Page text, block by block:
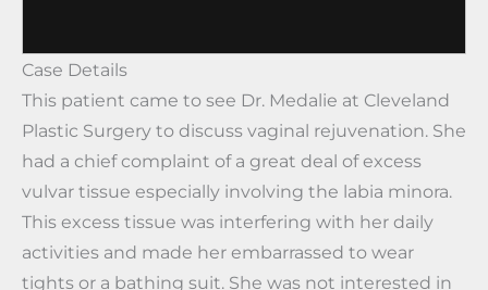
Case Details
This patient came to see Dr. Medalie at Cleveland
Plastic Surgery to discuss vaginal rejuvenation. She
had a chief complaint of a great deal of excess
vulvar tissue especially involving the labia minora.
This excess tissue was interfering with her daily
activities and made her embarrassed to wear
tights or a bathing suit. She was not interested in